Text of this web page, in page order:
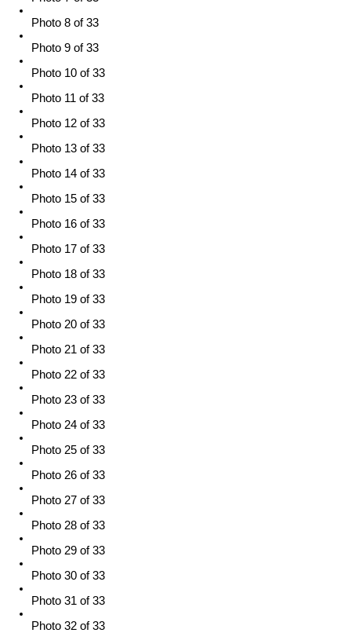
Photo 8 of 33
Photo 9 of 33
Photo 10 of 33
Photo 11 of 33
Photo 12 of 33
Photo 13 of 33
Photo 14 of 33
Photo 15 of 33
Photo 16 of 33
Photo 17 of 33
Photo 18 of 33
Photo 19 of 33
Photo 20 of 33
Photo 21 of 33
Photo 22 of 33
Photo 23 of 33
Photo 24 of 33
Photo 25 of 33
Photo 26 of 33
Photo 27 of 33
Photo 28 of 33
Photo 29 of 33
Photo 30 of 33
Photo 31 of 33
Photo 32 of 33